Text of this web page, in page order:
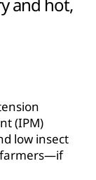
and hot,
(IPM)
low insect
farmers—if